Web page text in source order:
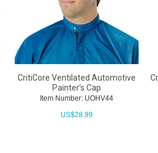
CritiCore Ventilated Automotive
Painter’s Cap
Item Number: UOHV44
US$28.99